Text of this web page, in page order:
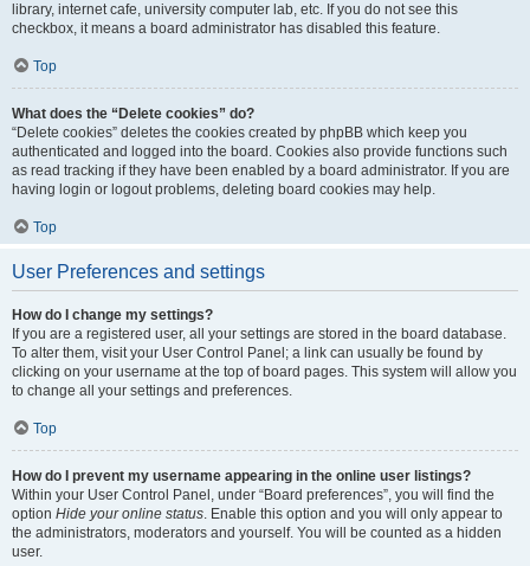
library, internet cafe, university computer lab, etc. If you do not see this
checkbox, it means a board administrator has disabled this feature.
Top
What does the “Delete cookies” do?
“Delete cookies” deletes the cookies created by phpBB which keep you
authenticated and logged into the board. Cookies also provide functions such
as read tracking if they have been enabled by a board administrator. If you are
having login or logout problems, deleting board cookies may help.
Top
User Preferences and settings
How do I change my settings?
If you are a registered user, all your settings are stored in the board database.
To alter them, visit your User Control Panel; a link can usually be found by
clicking on your username at the top of board pages. This system will allow you
to change all your settings and preferences.
Top
How do I prevent my username appearing in the online user listings?
Within your User Control Panel, under “Board preferences”, you will find the
option Hide your online status. Enable this option and you will only appear to
the administrators, moderators and yourself. You will be counted as a hidden
user.